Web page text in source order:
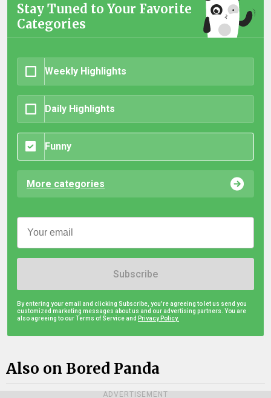
ADVERTISEMENT
Stay Tuned to Your Favorite
Categories
Weekly Highlights
Daily Highlights
Funny
More categories
Subscribe
By entering your email and clicking Subscribe, you're agreeing to let us send you
customized marketing messages about us and our advertising partners. You are
also agreeing to our Terms of Service and Privacy Policy.
Also on Bored Panda